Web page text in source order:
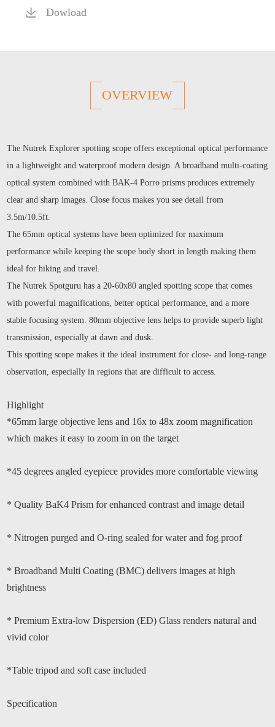
Dowload
OVERVIEW
The Nutrek Explorer spotting scope offers exceptional optical performance
in a lightweight and waterproof modern design. A broadband multi-coating
optical system combined with BAK-4 Porro prisms produces extremely
clear and sharp images. Close focus makes you see detail from
3.5m/10.5ft.
The 65mm optical systems have been optimized for maximum
performance while keeping the scope body short in length making them
ideal for hiking and travel.
The Nutrek Spotguru has a 20-60x80 angled spotting scope that comes
with powerful magnifications, better optical performance, and a more
stable focusing system. 80mm objective lens helps to provide superb light
transmission, especially at dawn and dusk.
This spotting scope makes it the ideal instrument for close- and long-range
observation, especially in regions that are difficult to access.
Highlight
*65mm large objective lens and 16x to 48x zoom magnification
which makes it easy to zoom in on the target
*45 degrees angled eyepiece provides more comfortable viewing
* Quality BaK4 Prism for enhanced contrast and image detail
* Nitrogen purged and O-ring sealed for water and fog proof
* Broadband Multi Coating (BMC) delivers images at high
brightness
* Premium Extra-low Dispersion (ED) Glass renders natural and
vivid color
*Table tripod and soft case included
Specification